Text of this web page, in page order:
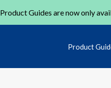
Product Guides are now only
Product